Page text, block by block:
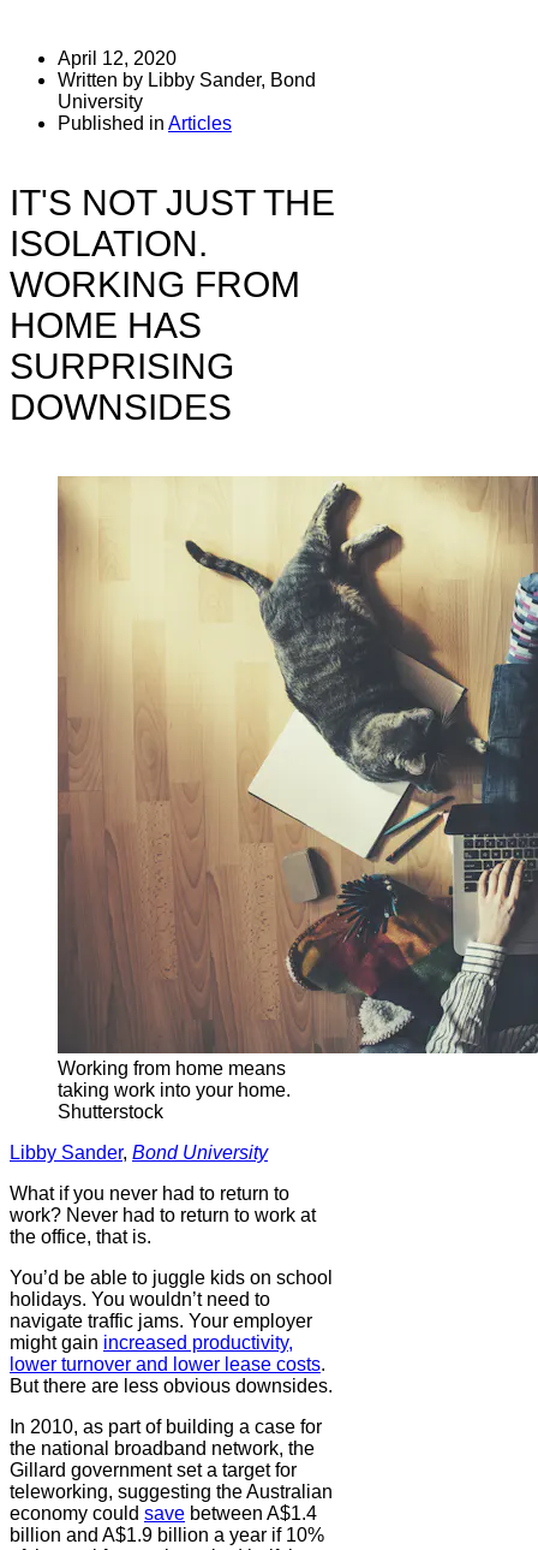
April 12, 2020
Written by Libby Sander, Bond
University
Published in Articles
IT'S NOT JUST THE
ISOLATION.
WORKING FROM
HOME HAS
SURPRISING
DOWNSIDES
Working from home means
taking work into your home.
Shutterstock
Libby Sander, Bond University
What if you never had to return to
work? Never had to return to work at
the office, that is.
You’d be able to juggle kids on school
holidays. You wouldn’t need to
navigate traffic jams. Your employer
might gain increased productivity,
lower turnover and lower lease costs.
But there are less obvious downsides.
In 2010, as part of building a case for
the national broadband network, the
Gillard government set a target for
teleworking, suggesting the Australian
economy could save between A$1.4
billion and A$1.9 billion a year if 10%